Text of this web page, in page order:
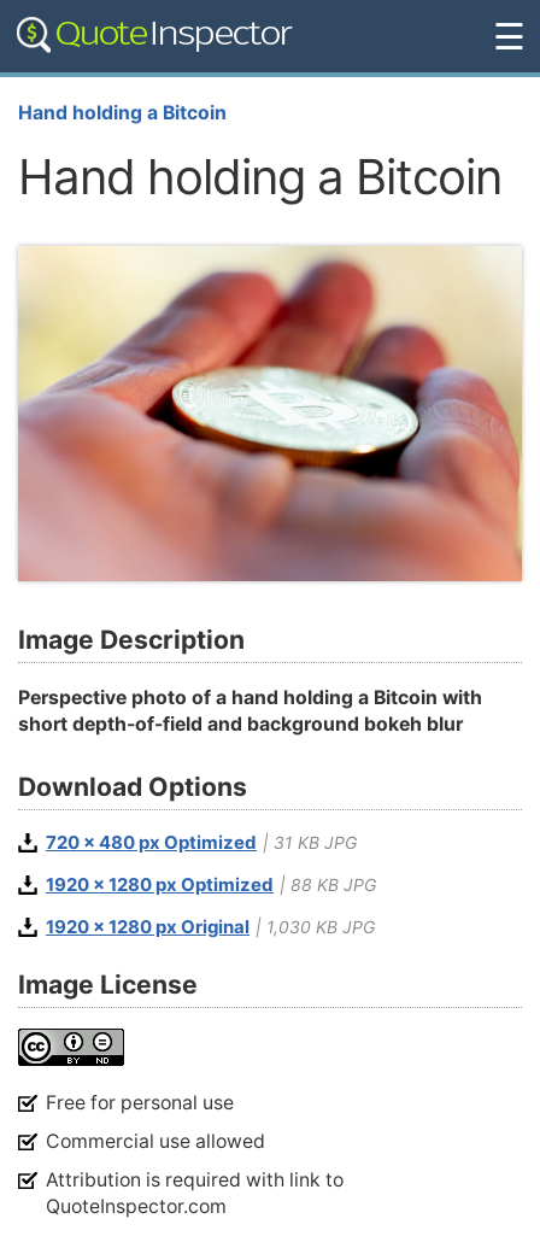
☰
Hand holding a Bitcoin
Hand holding a Bitcoin
Image Description
Perspective photo of a hand holding a Bitcoin with
short depth-of-field and background bokeh blur
Download Options
720 x 480 px Optimized | 31 KB JPG
1920 x 1280 px Optimized | 88 KB JPG
1920 x 1280 px Original | 1,030 KB JPG
Image License
Free for personal use
Commercial use allowed
Attribution is required with link to
QuoteInspector.com